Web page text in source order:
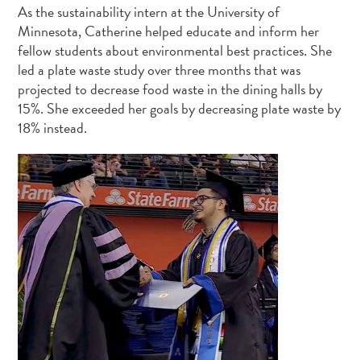
As the sustainability intern at the University of
Minnesota, Catherine helped educate and inform her
fellow students about environmental best practices. She
led a plate waste study over three months that was
projected to decrease food waste in the dining halls by
15%. She exceeded her goals by decreasing plate waste by
18% instead.